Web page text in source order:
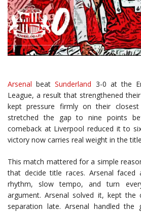
Arsenal beatSunderland 3-0 at the
League, a result that strengthened
kept pressure firmly on their
stretched the gap to nine points
comeback at Liverpool reduced it to
victory now carries real weight in the
This match mattered for a simple
that decide title races. Arsenal
rhythm, slow tempo, and turn
argument. Arsenal solved it, kept the
separation late. Arsenal handled